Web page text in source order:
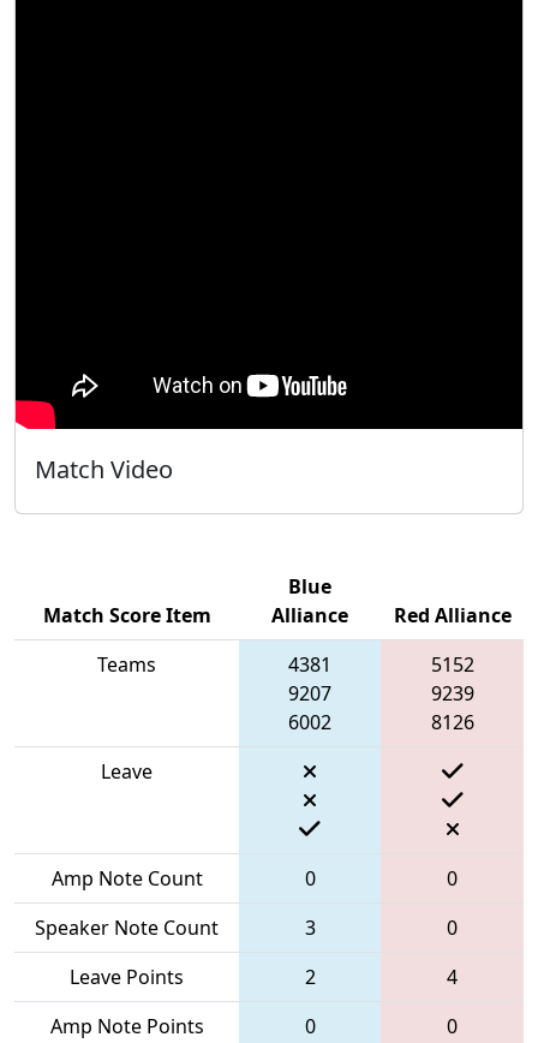
Match Video
Match Score Item
Blue
Alliance
Red Alliance
Teams
4381
9207
6002
5152
9239
8126
Leave
Amp Note Count 0
0
Speaker Note Count
3
0
Leave Points
2
4
Amp Note Points
0
0